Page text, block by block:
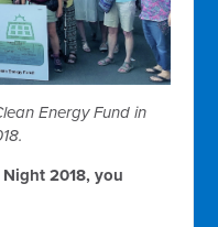
Energy Fund in
2018, you